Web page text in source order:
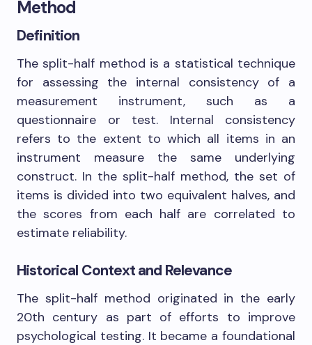
Method
Definition
The split-half method is a statistical technique
for assessing the internal consistency of a
measurement instrument, such as a
questionnaire or test. Internal consistency
refers to the extent to which all items in an
instrument measure the same underlying
construct. In the split-half method, the set of
items is divided into two equivalent halves, and
the scores from each half are correlated to
estimate reliability.
Historical Context and Relevance
The split-half method originated in the early
20th century as part of efforts to improve
psychological testing. It became a foundational